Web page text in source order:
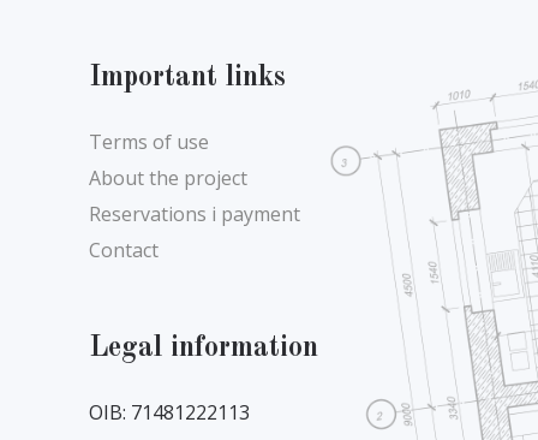
Important links
Terms of use
About the project
Reservations i payment
Contact
Legal information
OIB: 71481222113